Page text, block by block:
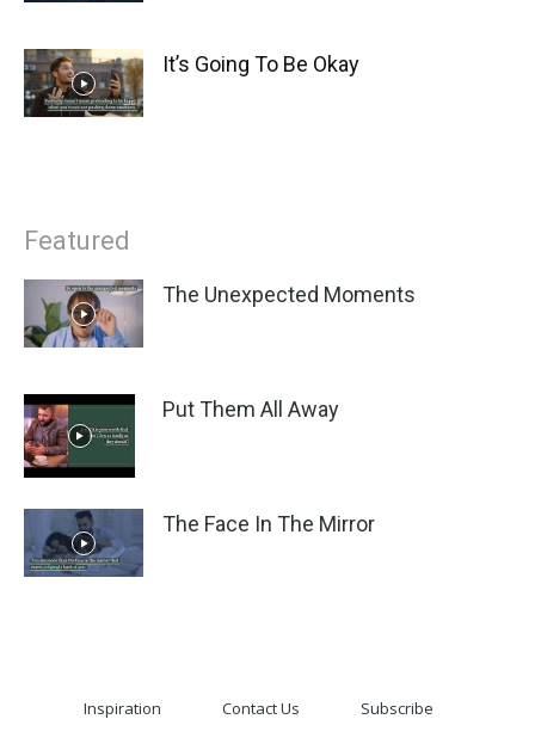
It’s Going To Be Okay
Featured
The Unexpected Moments
Put Them All Away
The Face In The Mirror
Inspiration Contact Us Subscribe